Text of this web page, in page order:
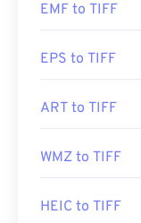
tiff files.
Photoshop , and
Developed by:
EMF to TIFF
EPS to TIFF
ART to TIFF
WMZ to TIFF
HEIC to TIFF